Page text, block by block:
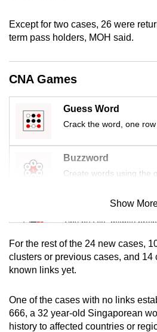
Except for two cases, 26 were
term pass holders, MOH said.
CNA Games
Guess Word
Crack the word, one
Buzzword
Create words using the
Mini Sudoku
Tiny puzzle, mighty
Mini Crossword
Small grid, big challenge
Word Search
Spot as many words as
Show
For the rest of the 24 new cases,
clusters or previous cases, and 14
known links yet.
One of the cases with no links
666, a 32 year-old Singaporean
history to affected countries or
supported
browser
for
the
finest
experience,
download
app.
but
having
issues?
us